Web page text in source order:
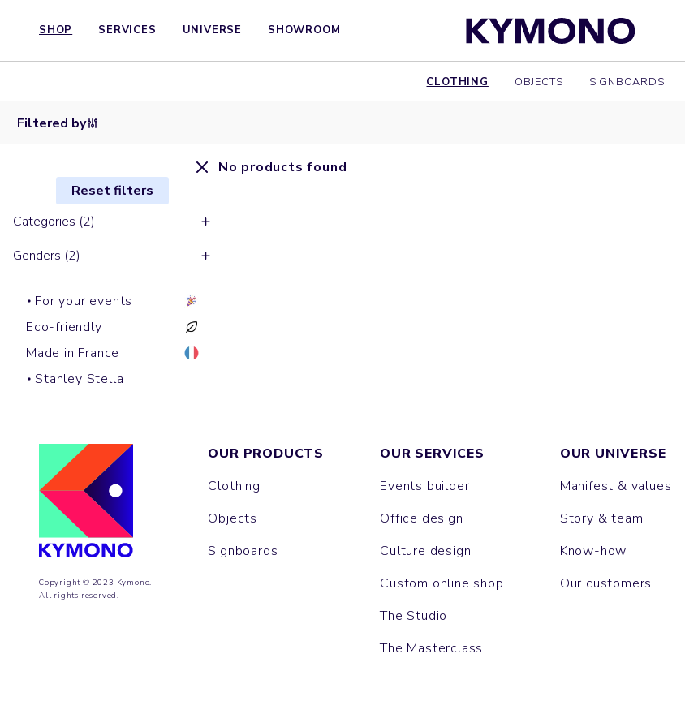
SHOP SERVICES UNIVERSE SHOWROOM
CLOTHING OBJECTS SIGNBOARDS
Filtered by
Reset filters
Categories (2)
Genders (2)
For your events
Eco-friendly
Made in France
Stanley Stella
No products found
Copyright © 2023 Kymono.
All rights reserved.
OUR PRODUCTS
Clothing
Objects
Signboards
OUR SERVICES
Events builder
Office design
Culture design
Custom online shop
The Studio
The Masterclass
OUR UNIVERSE
Manifest & values
Story & team
Know-how
Our customers